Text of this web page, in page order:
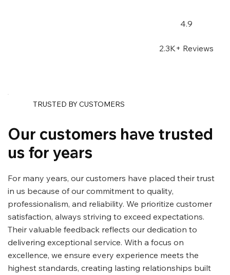
4.9
2.3K+ Reviews
TRUSTED BY CUSTOMERS
Our customers have trusted
us for years
For many years, our customers have placed their trust
in us because of our commitment to quality,
professionalism, and reliability. We prioritize customer
satisfaction, always striving to exceed expectations.
Their valuable feedback reflects our dedication to
delivering exceptional service. With a focus on
excellence, we ensure every experience meets the
highest standards, creating lasting relationships built